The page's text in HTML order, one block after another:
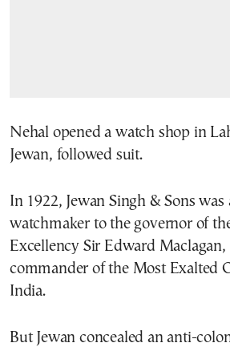
Nehal opened a watch shop in
Jewan, followed suit.
In 1922, Jewan Singh & Sons
watchmaker to the governor of
Excellency Sir Edward
commander of the Most Exalted
India.
But Jewan concealed an anti-